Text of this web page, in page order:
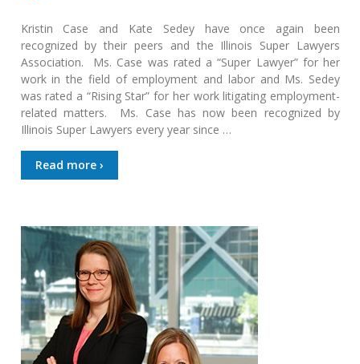
Kristin Case and Kate Sedey have once again been
recognized by their peers and the Illinois Super Lawyers
Association. Ms. Case was rated a “Super Lawyer” for her
work in the field of employment and labor and Ms. Sedey
was rated a “Rising Star” for her work litigating employment-
related matters. Ms. Case has now been recognized by
Illinois Super Lawyers every year since …
Read more ›